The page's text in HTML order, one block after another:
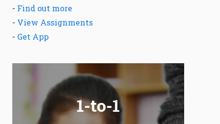
- Find out more
- View Assignments
- Get App
1-to-1